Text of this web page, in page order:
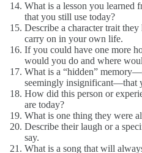
What is a lesson you learned
that you still use today?
Describe a character trait
carry on in your own life.
If you could have one more
would you do and where
What is a “hidden”
seemingly insignificant—that
How did this person or
are today?
What is one thing they were
Describe their laugh or a
say.
What is a song that will